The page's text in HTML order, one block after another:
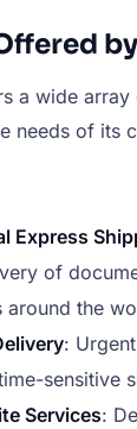
a wide
needs of its
Express
of
around the
:
sensitive
Services: